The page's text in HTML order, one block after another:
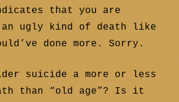
that you are
an ugly kind of death like
done more. Sorry.
suicide a more or less
than “old age”? Is it